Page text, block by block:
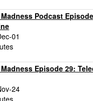
Podcast
01
Episode 29:
24